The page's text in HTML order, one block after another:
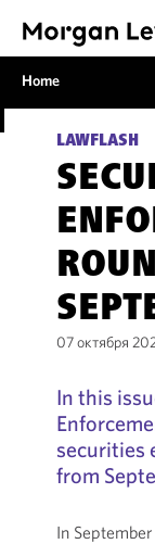
Home
LAWFLASH
07 октября
In this
securities
from
In